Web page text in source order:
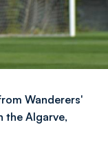
Wanderers'
the Algarve,